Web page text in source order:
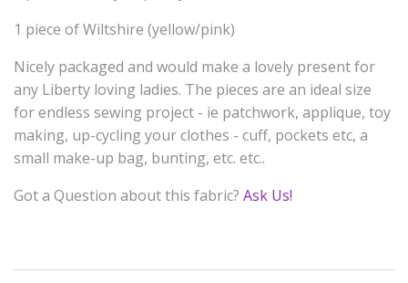
1 piece of Wiltshire (yellow/pink)
Nicely packaged and would make a lovely present for
any Liberty loving ladies. The pieces are an ideal size
for endless sewing project - ie patchwork, applique, toy
making, up-cycling your clothes - cuff, pockets etc, a
small make-up bag, bunting, etc. etc..
Got a Question about this fabric? Ask Us!